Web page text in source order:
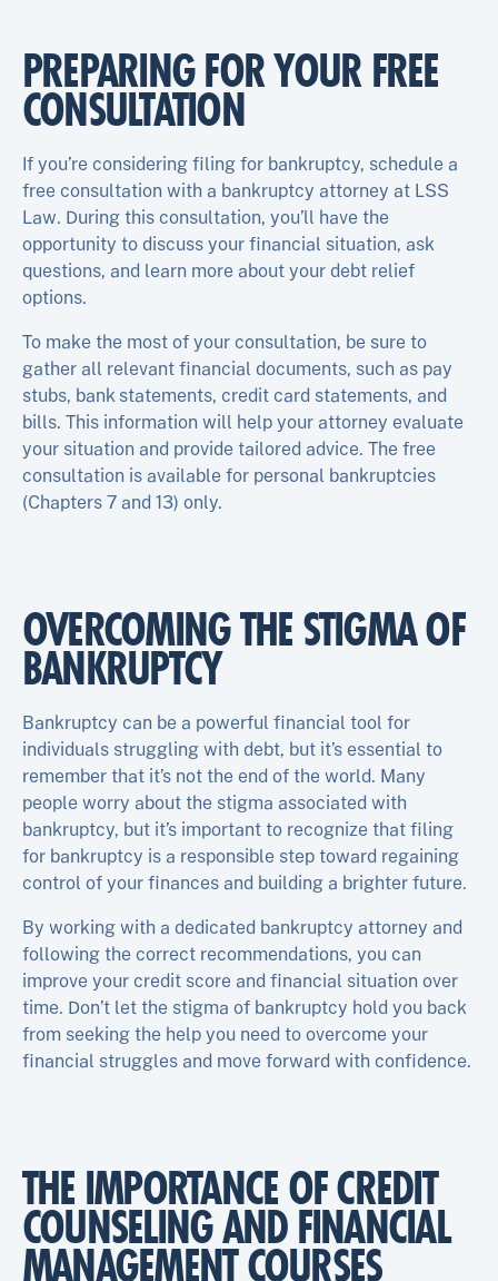
PREPARING FOR YOUR FREE
CONSULTATION
If you’re considering filing for bankruptcy, schedule a
free consultation with a bankruptcy attorney at LSS
Law. During this consultation, you’ll have the
opportunity to discuss your financial situation, ask
questions, and learn more about your debt relief
options.
To make the most of your consultation, be sure to
gather all relevant financial documents, such as pay
stubs, bank statements, credit card statements, and
bills. This information will help your attorney evaluate
your situation and provide tailored advice. The free
consultation is available for personal bankruptcies
(Chapters 7 and 13) only.
OVERCOMING THE STIGMA OF
BANKRUPTCY
Bankruptcy can be a powerful financial tool for
individuals struggling with debt, but it’s essential to
remember that it’s not the end of the world. Many
people worry about the stigma associated with
bankruptcy, but it’s important to recognize that filing
for bankruptcy is a responsible step toward regaining
control of your finances and building a brighter future.
By working with a dedicated bankruptcy attorney and
following the correct recommendations, you can
improve your credit score and financial situation over
time. Don’t let the stigma of bankruptcy hold you back
from seeking the help you need to overcome your
financial struggles and move forward with confidence.
THE IMPORTANCE OF CREDIT
COUNSELING AND FINANCIAL
MANAGEMENT COURSES